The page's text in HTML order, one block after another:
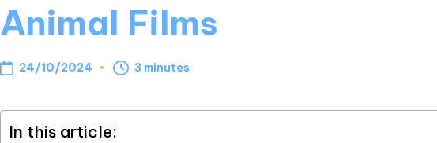
Animal Films
24/10/2024 3 minutes
In this article: